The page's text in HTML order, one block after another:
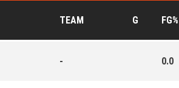
TEAM G FG%
- 0.0